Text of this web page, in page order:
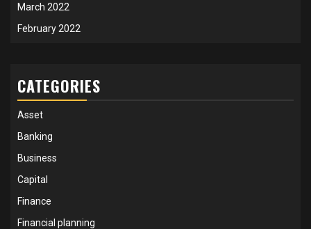
March 2022
February 2022
CATEGORIES
Asset
Banking
Business
Capital
Finance
Financial planning